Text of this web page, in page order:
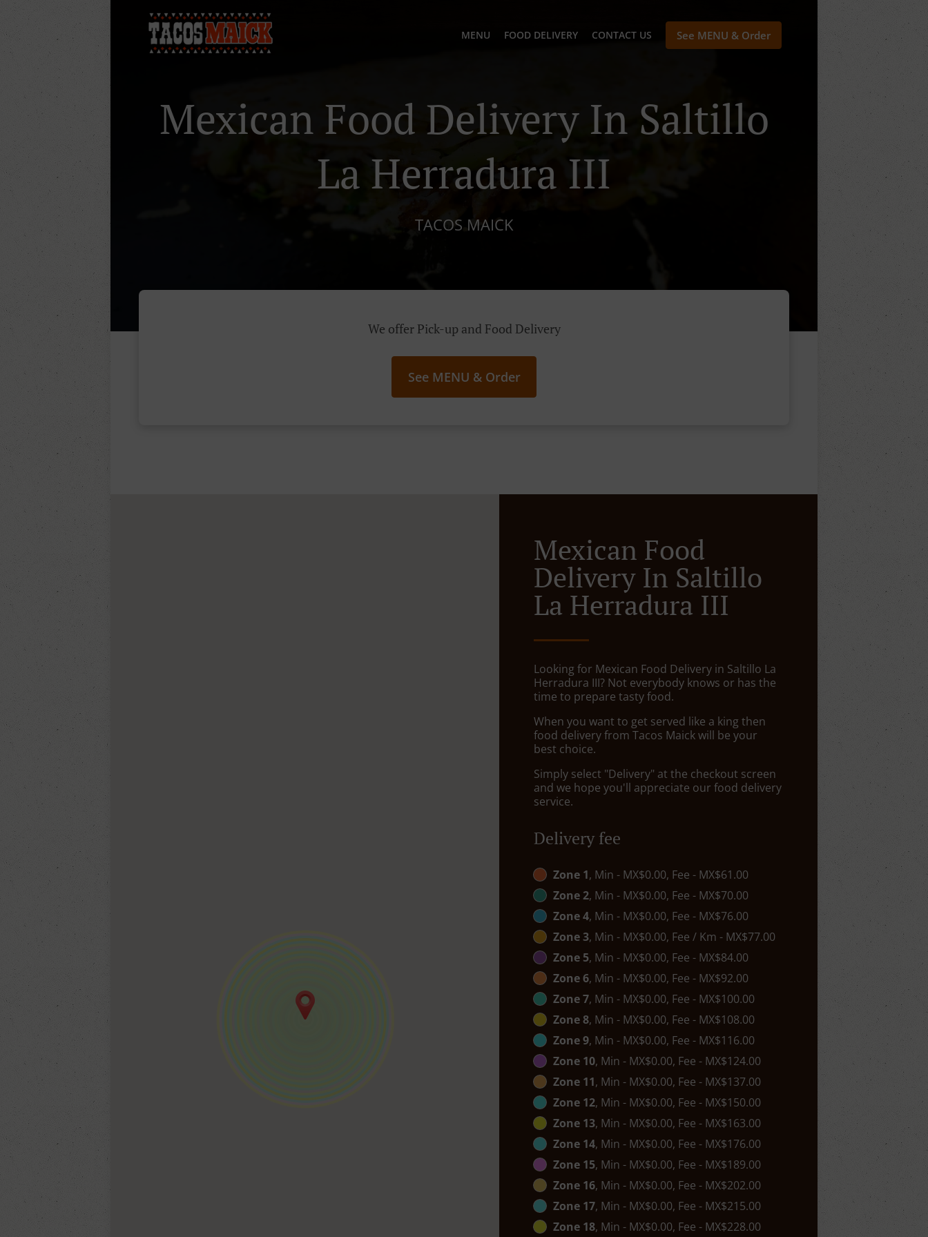
MENU FOOD DELIVERY CONTACT US See MENU & Order
Mexican Food Delivery In Saltillo
La Herradura III
TACOS MAICK
We offer Pick-up and Food Delivery
See MENU & Order
Mexican Food
Delivery In Saltillo
La Herradura III
Looking for Mexican Food Delivery in Saltillo La
Herradura III? Not everybody knows or has the
time to prepare tasty food.
When you want to get served like a king then
food delivery from Tacos Maick will be your
best choice.
Simply select "Delivery" at the checkout screen
and we hope you'll appreciate our food delivery
service.
Delivery fee
Zone 1, Min - MX$0.00, Fee - MX$61.00
Zone 2, Min - MX$0.00, Fee - MX$70.00
Zone 4, Min - MX$0.00, Fee - MX$76.00
Zone 3, Min - MX$0.00, Fee / Km - MX$77.00
Zone 5, Min - MX$0.00, Fee - MX$84.00
Zone 6, Min - MX$0.00, Fee - MX$92.00
Zone 7, Min - MX$0.00, Fee - MX$100.00
Zone 8, Min - MX$0.00, Fee - MX$108.00
Zone 9, Min - MX$0.00, Fee - MX$116.00
Zone 10, Min - MX$0.00, Fee - MX$124.00
Zone 11, Min - MX$0.00, Fee - MX$137.00
Zone 12, Min - MX$0.00, Fee - MX$150.00
Zone 13, Min - MX$0.00, Fee - MX$163.00
Zone 14, Min - MX$0.00, Fee - MX$176.00
Zone 15, Min - MX$0.00, Fee - MX$189.00
Zone 16, Min - MX$0.00, Fee - MX$202.00
Zone 17, Min - MX$0.00, Fee - MX$215.00
Zone 18, Min - MX$0.00, Fee - MX$228.00